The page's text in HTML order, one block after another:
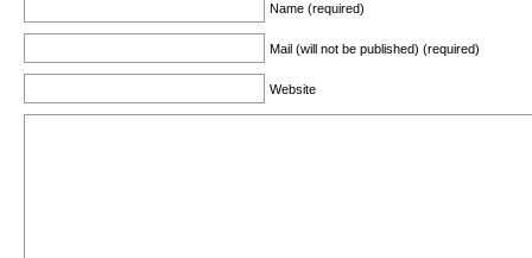
Name (required)
Mail (will not be published) (required)
Website